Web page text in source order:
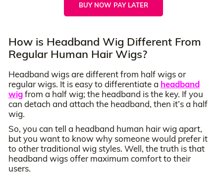
BUY NOW PAY LATER
How is Headband Wig Different From
Regular Human Hair Wigs?
Headband wigs are different from half wigs or
regular wigs. It is easy to differentiate a headband
wigfrom a half wig; the headband is the key. If you
can detach and attach the headband, then it’s a half
wig.
So, you can tell a headband human hair wig apart,
but you want to know why someone would prefer it
to other traditional wig styles. Well, the truth is that
headband wigs offer maximum comfort to their
users.